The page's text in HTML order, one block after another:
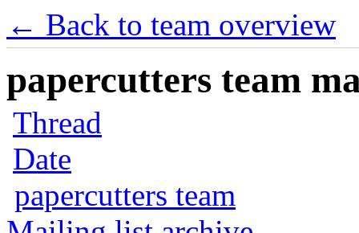
← Back to team overview
papercutters team
Thread
Date
papercutters team